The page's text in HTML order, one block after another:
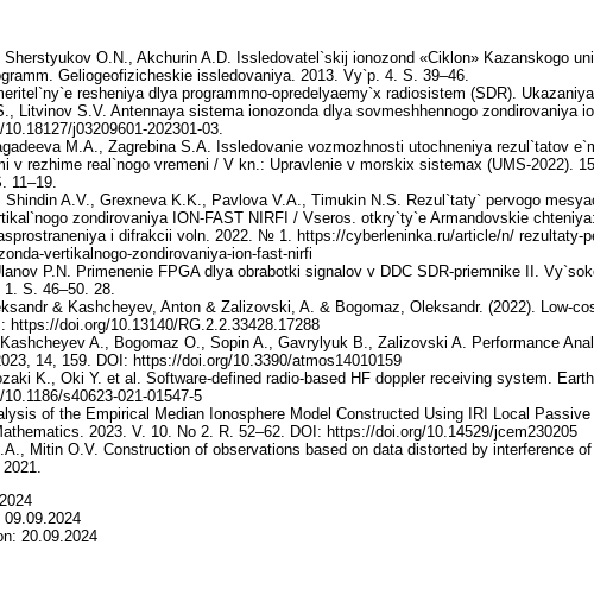
O.N., Akchurin A.D. Issledovatel`skij ionozond «Ciklon» Kazanskogo
Geliogeofizicheskie issledovaniya. 2013. Vy`p. 4. S. 39–46.
resheniya dlya programmno-opredelyaemy`x radiosistem (SDR).
Litvinov S.V. Antennaya sistema ionozonda dlya sovmeshhennogo zondirovaniya
j03209601-202301-03.
M.A., Zagrebina S.A. Issledovanie vozmozhnosti utochneniya rezul`tatov
v rezhime real`nogo vremeni / V kn.: Upravlenie v morskix sistemax (UMS-2022).
11–19.
Shindin A.V., Grexneva K.K., Pavlova V.A., Timukin N.S. Rezul`taty` pervogo
zondirovaniya ION-FAST NIRFI / Vseros. otkry`ty`e Armandovskie
i difrakcii voln. 2022. № 1. https://cyberleninka.ru/article/n/ rezultaty-
vertikalnogo-zondirovaniya-ion-fast-nirfi
P.N. Primenenie FPGA dlya obrabotki signalov v DDC SDR-priemnike II.
S. 46–50. 28.
& Kashcheyev, Anton & Zalizovski, A. & Bogomaz, Oleksandr. (2022). Low-
https://doi.org/10.13140/RG.2.2.33428.17288
A., Bogomaz O., Sopin A., Gavrylyuk B., Zalizovski A. Performance
14, 159. DOI: https://doi.org/10.3390/atmos14010159
K., Oki Y. et al. Software-defined radio-based HF doppler receiving system.
s40623-021-01547-5
of the Empirical Median Ionosphere Model Constructed Using IRI Local
2023. V. 10. No 2. R. 52–62. DOI: https://doi.org/10.14529/jcem230205
Mitin O.V. Construction of observations based on data distorted by interference
09.09.2024
20.09.2024